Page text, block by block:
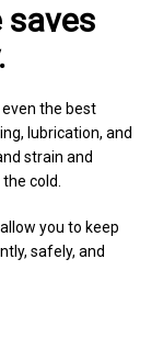
saves
the best
lubrication, and
strain and
cold.
you to keep
safely, and